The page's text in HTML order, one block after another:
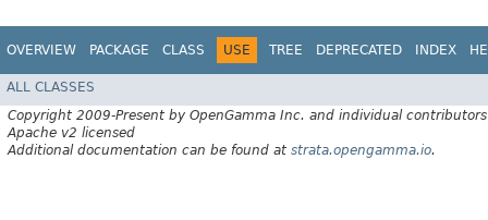
OVERVIEW PACKAGE CLASS USE TREE DEPRECATED INDEX
ALL CLASSES
Copyright 2009-Present by OpenGamma Inc. and individual contributors
Apache v2 licensed
Additional documentation can be found at strata.opengamma.io.